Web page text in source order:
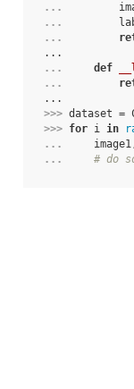
...
...
...
...
...
def
...
...
>>> dataset =
>>> for i in
...
image1
...
# do